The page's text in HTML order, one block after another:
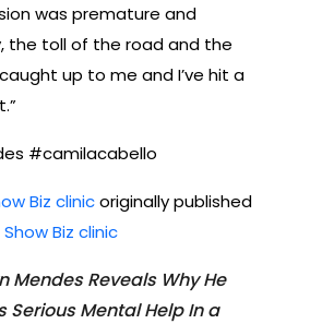
was premature and
the toll of the road and the
up to me and I’ve hit a
#camilacabello
Biz clinicoriginally published
Biz clinic
Mendes Reveals Why He
Serious Mental Help In a